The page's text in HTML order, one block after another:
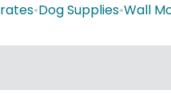
•Dog Supplies•Wall